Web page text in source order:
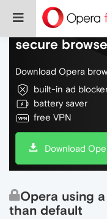
Do more on
secure
Download Opera
built-in ad
battery saver
free VPN
Download
Opera using
than default